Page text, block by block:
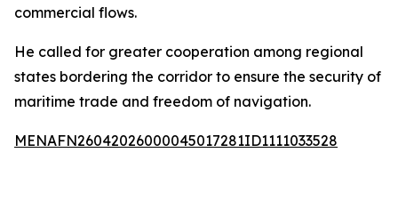
commercial flows.
He called for greater cooperation among regional
states bordering the corridor to ensure the security of
maritime trade and freedom of navigation.
MENAFN26042026000045017281ID1111033528